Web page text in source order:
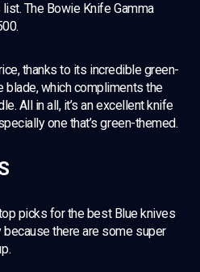
The Bowie Knife Gamma
thanks to its incredible green-
blade, which compliments the
All in all, it’s an excellent knife
one that’s green-themed.
top picks for the best Blue knives
because there are some super